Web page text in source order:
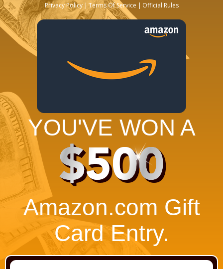
Privacy Policy Terms Of Service Official Rules
YOU'VE WON A
$500
Amazon.com Gift
Card Entry.